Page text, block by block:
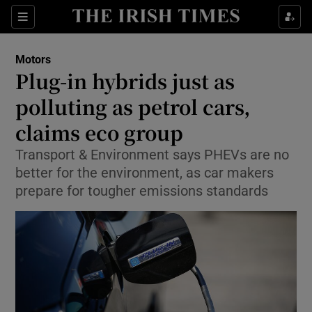
Sections
Show Technology sub sections
Show Science sub sections
Show Motors sub sections
Motors
Plug-in hybrids just as
polluting as petrol cars,
claims eco group
Transport & Environment says PHEVs are no
better for the environment, as car makers
prepare for tougher emissions standards